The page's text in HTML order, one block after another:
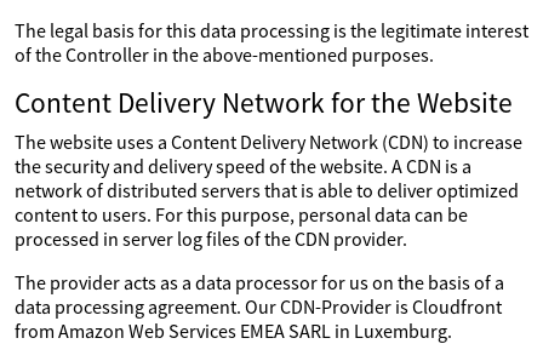
The legal basis for this data processing is the legitimate interest
of the Controller in the above-mentioned purposes.
Content Delivery Network for the Website
The website uses a Content Delivery Network (CDN) to increase
the security and delivery speed of the website. A CDN is a
network of distributed servers that is able to deliver optimized
content to users. For this purpose, personal data can be
processed in server log files of the CDN provider.
The provider acts as a data processor for us on the basis of a
data processing agreement. Our CDN-Provider is Cloudfront
from Amazon Web Services EMEA SARL in Luxemburg.